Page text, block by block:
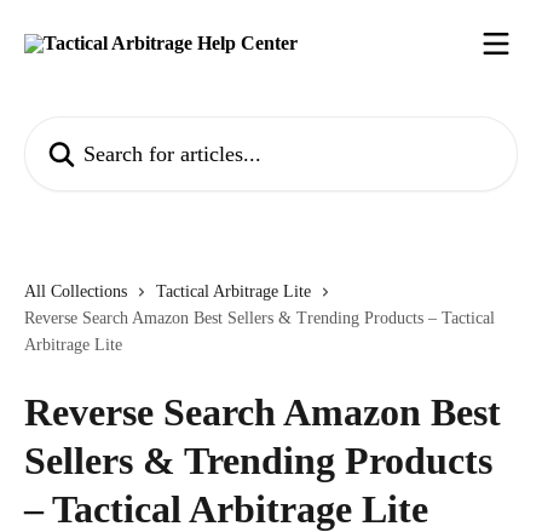
All Collections
Tactical Arbitrage Lite
Reverse Search Amazon Best Sellers & Trending Products – Tactical
Arbitrage Lite
Reverse Search Amazon Best
Sellers & Trending Products
– Tactical Arbitrage Lite